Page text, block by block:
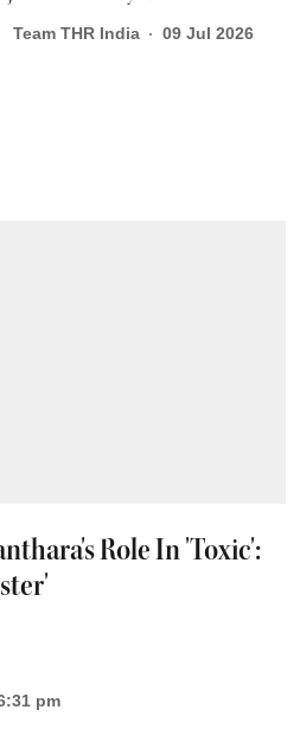
Team THR India 09 Jul 2026
Role In 'Toxic':
pm